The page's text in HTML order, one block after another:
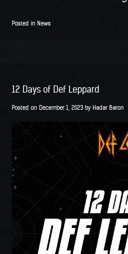
Posted in News
12 Days of Def Leppard
Posted on December 1, 2023 by Hadar Baron